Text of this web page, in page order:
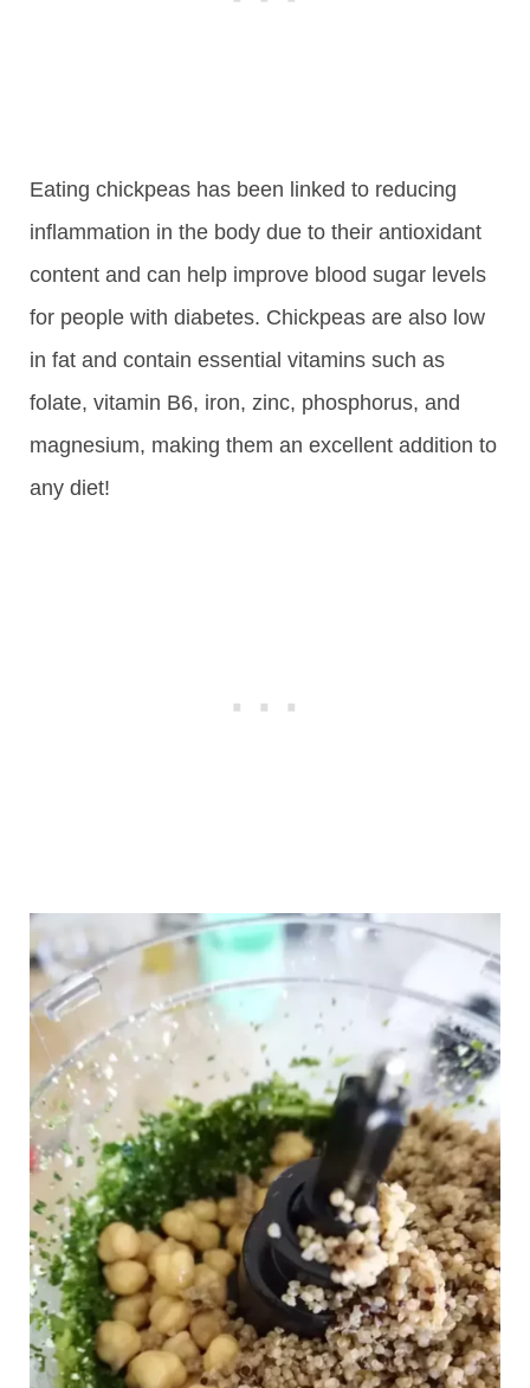
Eating chickpeas has been linked to reducing
inflammation in the body due to their antioxidant
content and can help improve blood sugar levels
for people with diabetes. Chickpeas are also low
in fat and contain essential vitamins such as
folate, vitamin B6, iron, zinc, phosphorus, and
magnesium, making them an excellent addition to
any diet!